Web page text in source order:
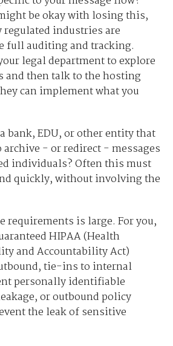
be okay with losing this,
industries are
full auditing and tracking.
legal department to explore
and then talk to the hosting
can implement what you
bank, EDU, or other entity that
archive - or redirect - messages
individuals? Often this must
quickly, without involving the
requirements is large. For you,
HIPAA (Health
and Accountability Act)
tie-ins to internal
personally identifiable
or outbound policy
the leak of sensitive